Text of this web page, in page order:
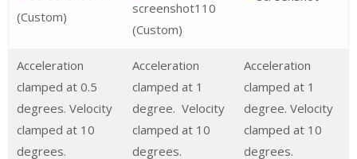
Acceleration
clamped at 0.5
degrees. Velocity
clamped at 10
degrees.
Acceleration
clamped at 1
degree. Velocity
clamped at 10
degrees.
Acceleration
clamped at 1
degree. Velocity
clamped at 10
degrees.